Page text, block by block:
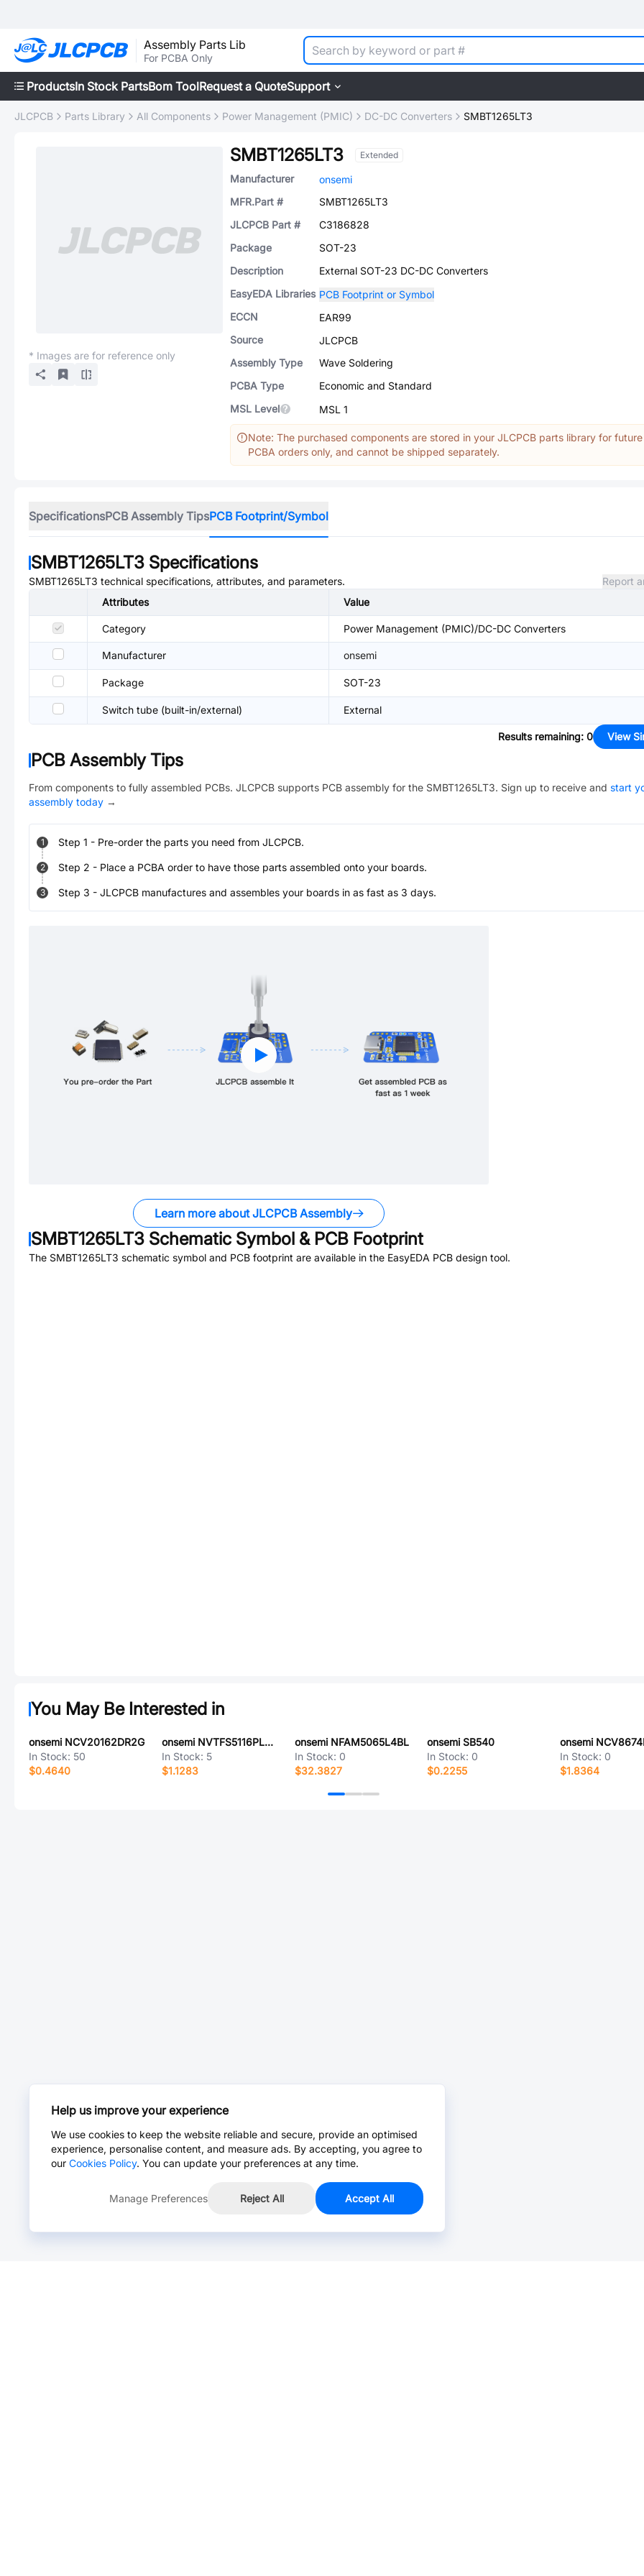
Assembly Parts Lib
For PCBA Only
ProductsIn Stock PartsBom ToolRequest a QuoteSupport
JLCPCB Parts Library All Components Power Management (PMIC) DC-DC Converters SMBT1265LT3
* Images are for reference only
SMBT1265LT3 Extended
Manufacturer
onsemi
MFR.Part #
SMBT1265LT3
JLCPCB Part #
C3186828
Package
SOT-23
Description
External SOT-23 DC-DC Converters
EasyEDA Libraries PCB Footprint or Symbol
ECCN
EAR99
Source
JLCPCB
Assembly Type
Wave Soldering
PCBA Type
Economic and Standard
MSL Level
MSL 1
Note: The purchased components are stored in your JLCPCB parts library for future
PCBA orders only, and cannot be shipped separately.
SpecificationsPCB Assembly TipsPCB Footprint/Symbol
SMBT1265LT3 Specifications
SMBT1265LT3 technical specifications, attributes, and parameters.
Report
Attributes
Value
Category Power Management (PMIC)/DC-DC Converters
Manufacturer onsemi
Package SOT-23
Switch tube (built-in/external) External
Results remaining: 0 View
PCB Assembly Tips
From components to fully assembled PCBs. JLCPCB supports PCB assembly for the SMBT1265LT3. Sign up to receive and start
assembly today →
1 Step 1 - Pre-order the parts you need from JLCPCB.
2 Step 2 - Place a PCBA order to have those parts assembled onto your boards.
3 Step 3 - JLCPCB manufactures and assembles your boards in as fast as 3 days.
Learn more about JLCPCB Assembly
SMBT1265LT3 Schematic Symbol & PCB Footprint
The SMBT1265LT3 schematic symbol and PCB footprint are available in the EasyEDA PCB design tool.
You May Be Interested in
onsemi NCV20162DR2G
In Stock: 50
$0.4640
onsemi NVTFS5116PLWFTWG
In Stock: 5
$1.1283
onsemi NFAM5065L4BL
In Stock: 0
$32.3827
onsemi SB540
In Stock: 0
$0.2255
In Stock: 0
$1.8364
Help us improve your experience
We use cookies to keep the website reliable and secure, provide an optimised
experience, personalise content, and measure ads. By accepting, you agree to
our Cookies Policy. You can update your preferences at any time.
Manage Preferences Reject All Accept All